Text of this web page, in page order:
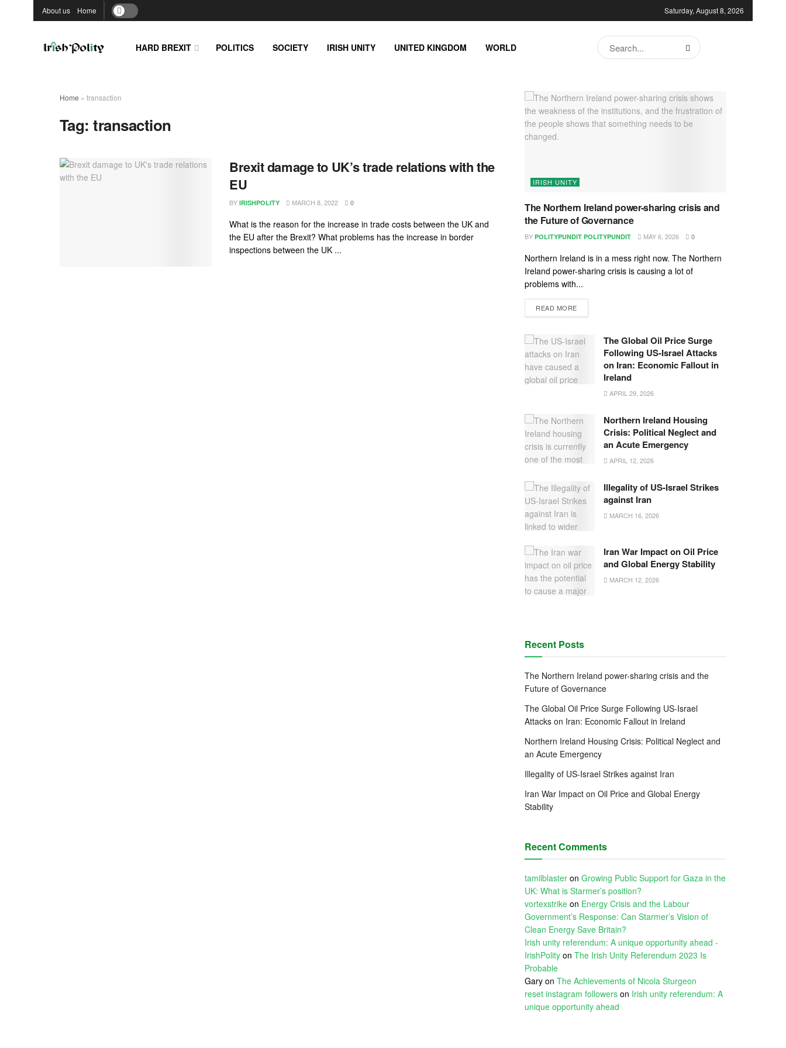
About us Home Saturday, August 8, 2026
HARD BREXIT POLITICS SOCIETY IRISH UNITY UNITED KINGDOM WORLD
Home » transaction
Tag:transaction
Brexit damage to UK’s trade relations with the
EU
BY IRISHPOLITY MARCH 8, 2022 0
What is the reason for the increase in trade costs between the UK and
the EU after the Brexit? What problems has the increase in border
inspections between the UK ...
IRISH UNITY
The Northern Ireland power-sharing crisis and
the Future of Governance
BY POLITYPUNDIT POLITYPUNDIT MAY 6, 2026 0
Northern Ireland is in a mess right now. The Northern
Ireland power-sharing crisis is causing a lot of
problems with...
READ MORE
The Global Oil Price Surge
Following US-Israel Attacks
on Iran: Economic Fallout in
Ireland
APRIL 29, 2026
Northern Ireland Housing
Crisis: Political Neglect and
an Acute Emergency
APRIL 12, 2026
Illegality of US-Israel Strikes
against Iran
MARCH 16, 2026
Iran War Impact on Oil Price
and Global Energy Stability
MARCH 12, 2026
Recent Posts
The Northern Ireland power-sharing crisis and the
Future of Governance
The Global Oil Price Surge Following US-Israel
Attacks on Iran: Economic Fallout in Ireland
Northern Ireland Housing Crisis: Political Neglect and
an Acute Emergency
Illegality of US-Israel Strikes against Iran
Iran War Impact on Oil Price and Global Energy
Stability
Recent Comments
tamilblaster on Growing Public Support for Gaza in the
UK: What is Starmer’s position?
vortexstrike on Energy Crisis and the Labour
Government’s Response: Can Starmer’s Vision of
Clean Energy Save Britain?
Irish unity referendum: A unique opportunity ahead -
IrishPolity on The Irish Unity Referendum 2023 Is
Probable
Gary on The Achievements of Nicola Sturgeon
reset instagram followers on Irish unity referendum: A
unique opportunity ahead